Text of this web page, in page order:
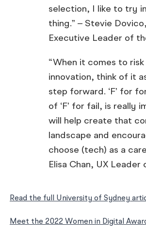
selection, I like to try
thing.” – Stevie
Executive Leader of
“When it comes to risk
innovation, think of it
step forward. ‘F’ for
of ‘F’ for fail, is really
will help create that
landscape and
choose (tech) as a
Elisa Chan, UX Leader
Read the full University of Sydney
Meet the 2022 Women in Digital